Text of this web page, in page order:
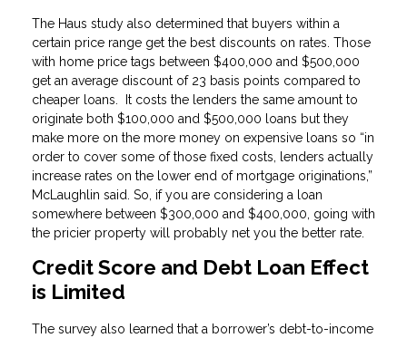
The Haus study also determined that buyers within a
certain price range get the best discounts on rates. Those
with home price tags between $400,000 and $500,000
get an average discount of 23 basis points compared to
cheaper loans. It costs the lenders the same amount to
originate both $100,000 and $500,000 loans but they
make more on the more money on expensive loans so “in
order to cover some of those fixed costs, lenders actually
increase rates on the lower end of mortgage originations,”
McLaughlin said. So, if you are considering a loan
somewhere between $300,000 and $400,000, going with
the pricier property will probably net you the better rate.
Credit Score and Debt Loan Effect
is Limited
The survey also learned that a borrower’s debt-to-income